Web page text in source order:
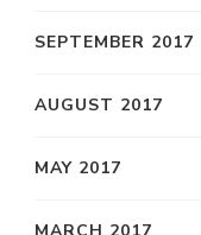
SEPTEMBER 2017
AUGUST 2017
MAY 2017